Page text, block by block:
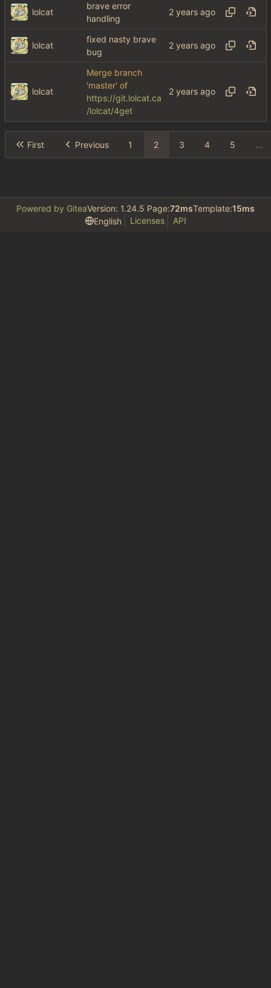
lolcat
brave error
handling
lolcat
fixed nasty brave
bug
lolcat
Merge branch
'master' of
https://git.lolcat.ca
/lolcat/4get
First Previous 1 2 3 4 5 ...
Powered by GiteaVersion: 1.24.5 Page:72msTemplate:15ms
English
Licenses API